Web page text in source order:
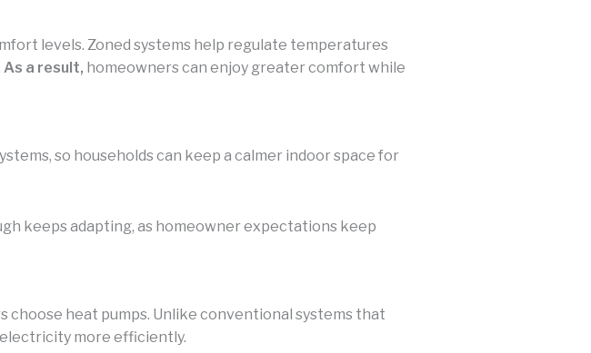
levels. Zoned systems help regulate temperatures
As a result, homeowners can enjoy greater comfort while
so households can keep a calmer indoor space for
keeps adapting, as homeowner expectations keep
heat pumps. Unlike conventional systems that
more efficiently.